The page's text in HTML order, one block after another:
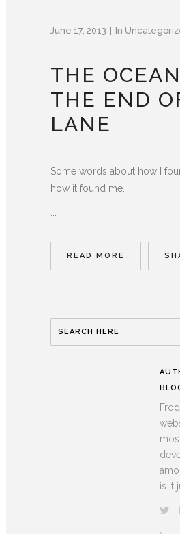
June 17, 2013 In
THE
THE END
LANE
Some words about how I
how it found me.
READ MORE
is it